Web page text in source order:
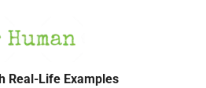
Real-Life Examples